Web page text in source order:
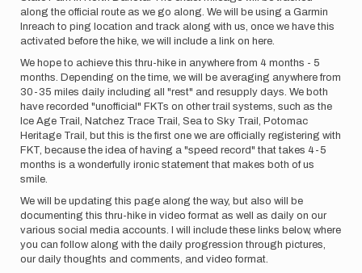
along the official route as we go along. We will be using a Garmin
Inreach to ping location and track along with us, once we have this
activated before the hike, we will include a link on here.
We hope to achieve this thru-hike in anywhere from 4 months - 5
months. Depending on the time, we will be averaging anywhere from
30-35 miles daily including all "rest" and resupply days. We both
have recorded "unofficial" FKTs on other trail systems, such as the
Ice Age Trail, Natchez Trace Trail, Sea to Sky Trail, Potomac
Heritage Trail, but this is the first one we are officially registering with
FKT, because the idea of having a "speed record" that takes 4-5
months is a wonderfully ironic statement that makes both of us
smile.
We will be updating this page along the way, but also will be
documenting this thru-hike in video format as well as daily on our
various social media accounts. I will include these links below, where
you can follow along with the daily progression through pictures,
our daily thoughts and comments, and video format.